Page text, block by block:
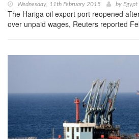
Wednesday, 11th February 2015 by Egypt
The Hariga oil export port reopened
over unpaid wages, Reuters reported